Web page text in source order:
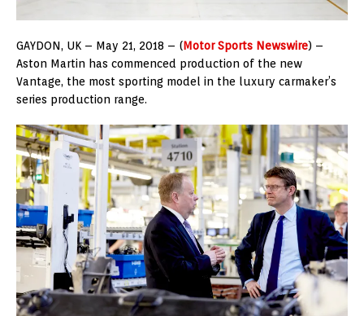
GAYDON, UK – May 21, 2018 – (Motor Sports Newswire) –
Aston Martin has commenced production of the new
Vantage, the most sporting model in the luxury carmaker’s
series production range.